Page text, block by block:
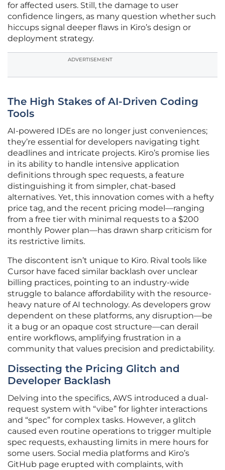
for affected users. Still, the damage to user
confidence lingers, as many question whether such
hiccups signal deeper flaws in Kiro’s design or
deployment strategy.
ADVERTISEMENT
The High Stakes of AI-Driven Coding
Tools
AI-powered IDEs are no longer just conveniences;
they’re essential for developers navigating tight
deadlines and intricate projects. Kiro’s promise lies
in its ability to handle intensive application
definitions through spec requests, a feature
distinguishing it from simpler, chat-based
alternatives. Yet, this innovation comes with a hefty
price tag, and the recent pricing model—ranging
from a free tier with minimal requests to a $200
monthly Power plan—has drawn sharp criticism for
its restrictive limits.
The discontent isn’t unique to Kiro. Rival tools like
Cursor have faced similar backlash over unclear
billing practices, pointing to an industry-wide
struggle to balance affordability with the resource-
heavy nature of AI technology. As developers grow
dependent on these platforms, any disruption—be
it a bug or an opaque cost structure—can derail
entire workflows, amplifying frustration in a
community that values precision and predictability.
Dissecting the Pricing Glitch and
Developer Backlash
Delving into the specifics, AWS introduced a dual-
request system with “vibe” for lighter interactions
and “spec” for complex tasks. However, a glitch
caused even routine operations to trigger multiple
spec requests, exhausting limits in mere hours for
some users. Social media platforms and Kiro’s
GitHub page erupted with complaints, with